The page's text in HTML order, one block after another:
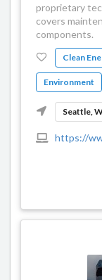
proprietary
covers
components.
Clean
Environment
Seattle,
https://